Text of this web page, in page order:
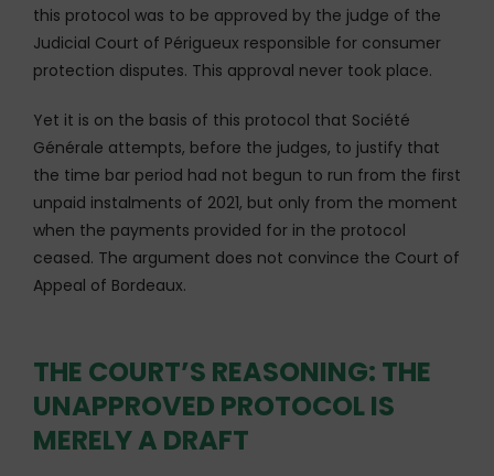
this protocol was to be approved by the judge of the
Judicial Court of Périgueux responsible for consumer
protection disputes. This approval never took place.
Yet it is on the basis of this protocol that Société
Générale attempts, before the judges, to justify that
the time bar period had not begun to run from the first
unpaid instalments of 2021, but only from the moment
when the payments provided for in the protocol
ceased. The argument does not convince the Court of
Appeal of Bordeaux.
THE COURT’S REASONING: THE
UNAPPROVED PROTOCOL IS
MERELY A DRAFT